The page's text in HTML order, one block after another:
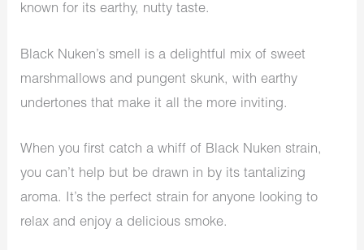
known for its earthy, nutty taste.
Black Nuken’s smell is a delightful mix of sweet
marshmallows and pungent skunk, with earthy
undertones that make it all the more inviting.
When you first catch a whiff of Black Nuken strain,
you can’t help but be drawn in by its tantalizing
aroma. It’s the perfect strain for anyone looking to
relax and enjoy a delicious smoke.